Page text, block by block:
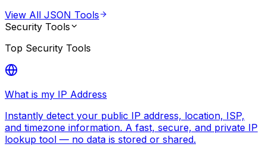
View All JSON Tools
Security Tools
Top Security Tools
What is my IP Address
Instantly detect your public IP address, location, ISP,
and timezone information. A fast, secure, and private IP
lookup tool — no data is stored or shared.